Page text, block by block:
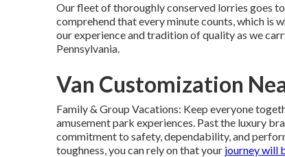
Our fleet of thoroughly conserved lorries goes
comprehend that every minute counts, which is
our experience and tradition of quality as we
Pennsylvania.
Van Customization
Family & Group Vacations: Keep everyone
amusement park experiences. Past the luxury
commitment to safety, dependability, and
toughness, you can rely on that your journey will